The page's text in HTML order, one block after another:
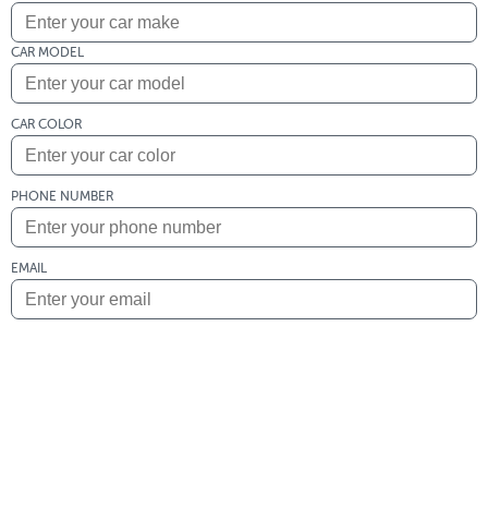
CAR MODEL
CAR COLOR
PHONE NUMBER
EMAIL